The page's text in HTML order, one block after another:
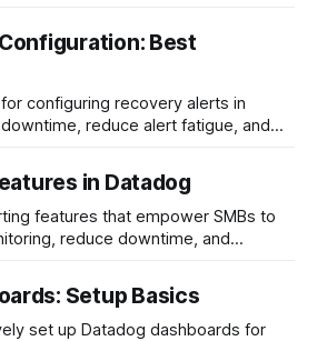
Best
configuring recovery alerts in
reduce alert fatigue, and
in Datadog
features that empower SMBs to
reduce downtime, and
Setup Basics
set up Datadog dashboards for